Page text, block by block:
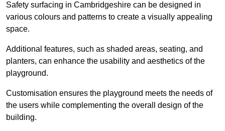
Safety surfacing in Cambridgeshire can be designed in
various colours and patterns to create a visually appealing
space.
Additional features, such as shaded areas, seating, and
planters, can enhance the usability and aesthetics of the
playground.
Customisation ensures the playground meets the needs of
the users while complementing the overall design of the
building.